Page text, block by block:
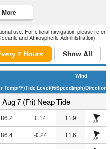
More
use. For official navigation, please refer
and Atmospheric Administration).
2 Hours Show All
Wind
Temp(°F)Tide Level(ft)Speed(mph)Direction
Aug 7 (Fri) Neap Tide
86.2 0.14 11.9 SE
86.4 -0.24 11.6 SE